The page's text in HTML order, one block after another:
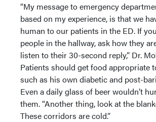
“My message to emergency
based on my experience, is that we
human to our patients in the ED. If
people in the hallway, ask how they
listen to their 30-second reply,” Dr.
Patients should get food appropriate
such as his own diabetic and post-
Even a daily glass of beer wouldn’t
them. “Another thing, look at the
These corridors are cold.”